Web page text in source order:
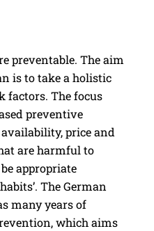
preventable. The aim
is to take a holistic
factors. The focus
preventive
price and
are harmful to
appropriate
The German
many years of
which aims